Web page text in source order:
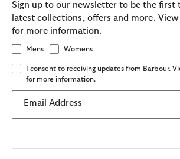
Sign up to our newsletter to be the first
latest collections, offers and more. View
for more information.
Mens Womens
I consent to receiving updates from Barbour.
for more information.
Email Address